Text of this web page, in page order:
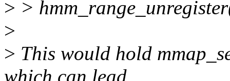
> >
>
> This would hold
which can lead